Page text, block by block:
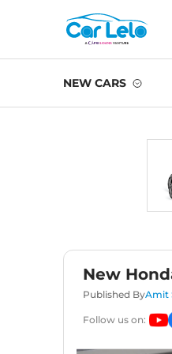
NEW CARS
New
Published ByAmit
Follow us on: